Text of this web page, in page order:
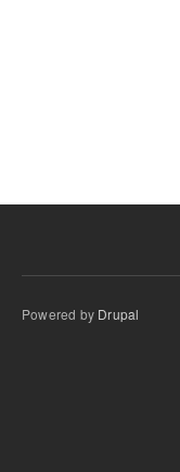
Powered by Drupal